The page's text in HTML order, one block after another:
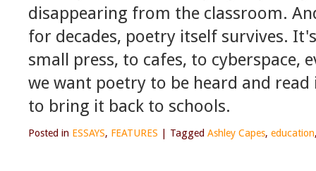
disappearing from the classroom.
for decades, poetry itself survives.
small press, to cafes, to cyberspace,
we want poetry to be heard and
to bring it back to schools.
Posted in ESSAYS, FEATURES Tagged Ashley Capes, education